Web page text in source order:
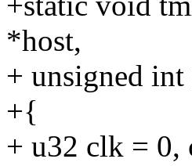
*host,
+ unsigned
+{
+ u32 clk = 0,